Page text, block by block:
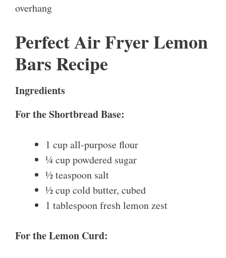
overhang
Perfect Air Fryer Lemon
Bars Recipe
Ingredients
For the Shortbread Base:
1 cup all-purpose flour
¼ cup powdered sugar
½ teaspoon salt
½ cup cold butter, cubed
1 tablespoon fresh lemon zest
For the Lemon Curd: